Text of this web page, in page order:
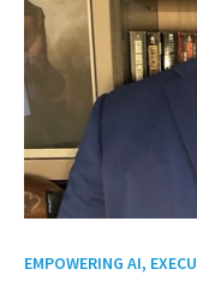
EMPOWERING AI,